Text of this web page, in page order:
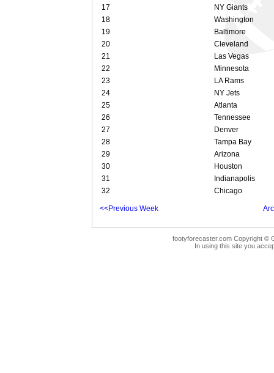
17
NY Giants
18
Washington
19
Baltimore
20
Cleveland
21
Las Vegas
22
Minnesota
23
LA Rams
24
NY Jets
25
Atlanta
26
Tennessee
27
Denver
28
Tampa Bay
29
Arizona
30
Houston
31
Indianapolis
32
Chicago
<<Previous Week
footyforecaster.com Copyright ©
In using this site you